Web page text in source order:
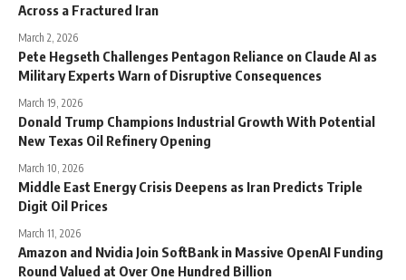
Across a Fractured Iran
March 2, 2026
Pete Hegseth Challenges Pentagon Reliance on Claude AI as
Military Experts Warn of Disruptive Consequences
March 19, 2026
Donald Trump Champions Industrial Growth With Potential
New Texas Oil Refinery Opening
March 10, 2026
Middle East Energy Crisis Deepens as Iran Predicts Triple
Digit Oil Prices
March 11, 2026
Amazon and Nvidia Join SoftBank in Massive OpenAI Funding
Round Valued at Over One Hundred Billion